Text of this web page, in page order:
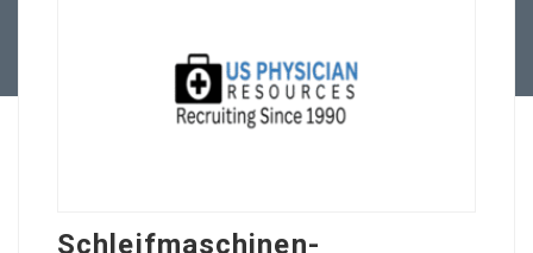
Schleifmaschinen-